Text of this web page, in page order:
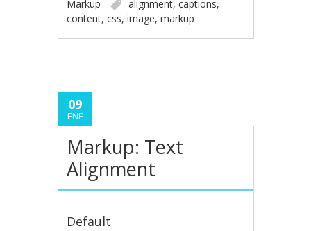
Markup
alignment,captions,
content,css,image,markup
09
ENE
Markup: Text
Alignment
Default